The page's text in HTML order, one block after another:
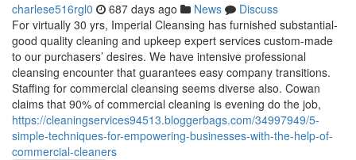
charlese516rgl0 687 days ago News
Discuss
For virtually 30 yrs, Imperial Cleansing has furnished substantial-
good quality cleaning and upkeep expert services custom-made
to our purchasers’ desires. We have intensive professional
cleansing encounter that guarantees easy company transitions.
Staffing for commercial cleansing seems diverse also. Cowan
claims that 90% of commercial cleaning is evening do the job,
https://cleaningservices94513.bloggerbags.com/34997949/5-
simple-techniques-for-empowering-businesses-with-the-help-of-
commercial-cleaners